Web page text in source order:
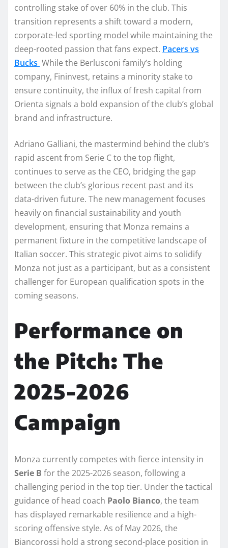
controlling stake of over 60% in the club. This
transition represents a shift toward a modern,
corporate-led sporting model while maintaining the
deep-rooted passion that fans expect. Pacers vs
Bucks While the Berlusconi family’s holding
company, Fininvest, retains a minority stake to
ensure continuity, the influx of fresh capital from
Orienta signals a bold expansion of the club’s global
brand and infrastructure.
Adriano Galliani, the mastermind behind the club’s
rapid ascent from Serie C to the top flight,
continues to serve as the CEO, bridging the gap
between the club’s glorious recent past and its
data-driven future. The new management focuses
heavily on financial sustainability and youth
development, ensuring that Monza remains a
permanent fixture in the competitive landscape of
Italian soccer. This strategic pivot aims to solidify
Monza not just as a participant, but as a consistent
challenger for European qualification spots in the
coming seasons.
Performance on
the Pitch: The
2025-2026
Campaign
Monza currently competes with fierce intensity in
Serie B for the 2025-2026 season, following a
challenging period in the top tier. Under the tactical
guidance of head coach Paolo Bianco, the team
has displayed remarkable resilience and a high-
scoring offensive style. As of May 2026, the
Biancorossi hold a strong second-place position in